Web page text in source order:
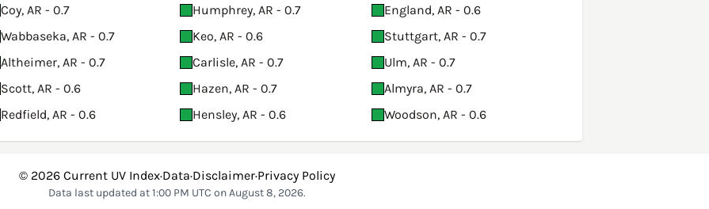
Coy, AR - 0.7 Humphrey, AR - 0.7
England, AR - 0.6
Wabbaseka, AR - 0.7 Keo, AR - 0.6
Stuttgart, AR - 0.7
Altheimer, AR - 0.7 Carlisle, AR - 0.7
Ulm, AR - 0.7
Scott, AR - 0.6 Hazen, AR - 0.7
Almyra, AR - 0.7
Redfield, AR - 0.6 Hensley, AR - 0.6 Woodson, AR - 0.6
© 2026 Current UV Index·Data·Disclaimer·Privacy Policy
Data last updated at 1:00 PM UTC on August 8, 2026.